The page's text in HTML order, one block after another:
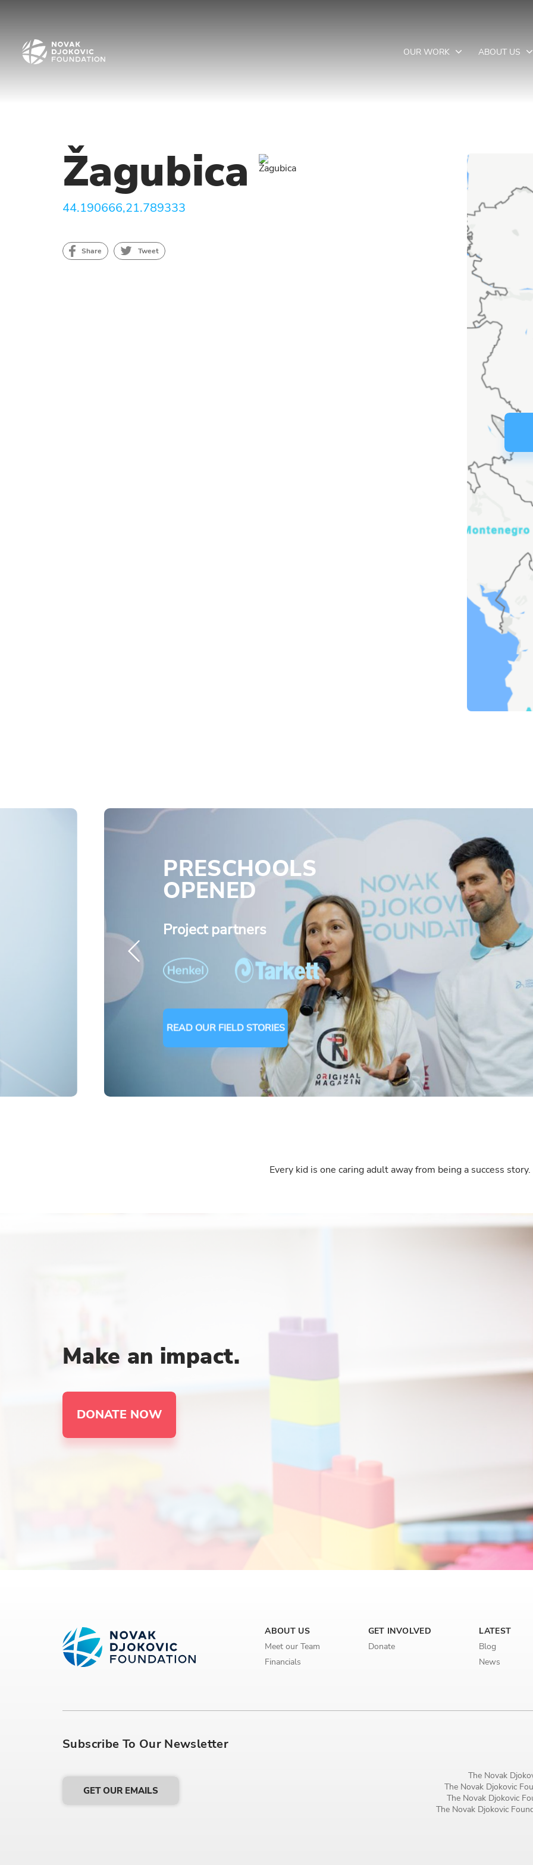
OUR WORK ABOUT US
Žagubica
44.190666,21.789333
Share Tweet
PRESCHOOLS
OPENED
Project partners
READ OUR FIELD STORIES
Every kid is one caring adult away from being a success story.
Make an impact.
DONATE NOW
ABOUT US
Meet our Team
Financials
GET INVOLVED
Donate
LATEST
Blog
News
Subscribe To Our Newsletter
GET OUR EMAILS
The Novak
The Novak Djokovic
The Novak Djokovic
The Novak Djokovic
Enter your email address
First name*
Enter your first name
Birthday
MM / DD
Language preference
Serbian
English
Interests
Program updates